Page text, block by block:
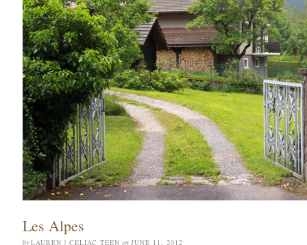
Les Alpes
by LAUREN | CELIAC TEEN on JUNE 11, 2012